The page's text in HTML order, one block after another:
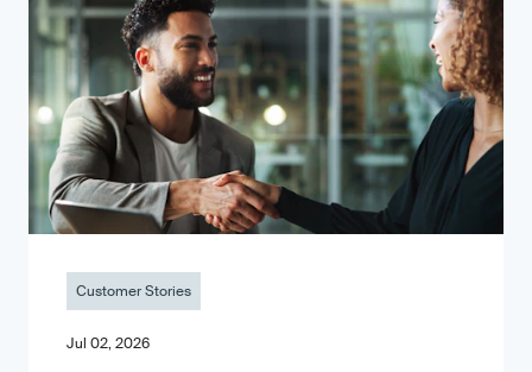
Customer Stories
Jul 02, 2026